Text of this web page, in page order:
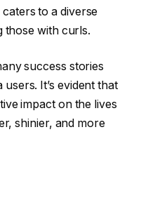
to a diverse
those with curls.
success stories
It’s evident that
impact on the lives
shinier, and more